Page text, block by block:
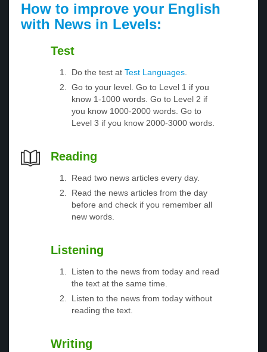
How to improve your English
with News in Levels:
Test
Do the test at Test Languages.
Go to your level. Go to Level 1 if you
know 1-1000 words. Go to Level 2 if
you know 1000-2000 words. Go to
Level 3 if you know 2000-3000 words.
Reading
Read two news articles every day.
Read the news articles from the day
before and check if you remember all
new words.
Listening
Listen to the news from today and read
the text at the same time.
Listen to the news from today without
reading the text.
Writing